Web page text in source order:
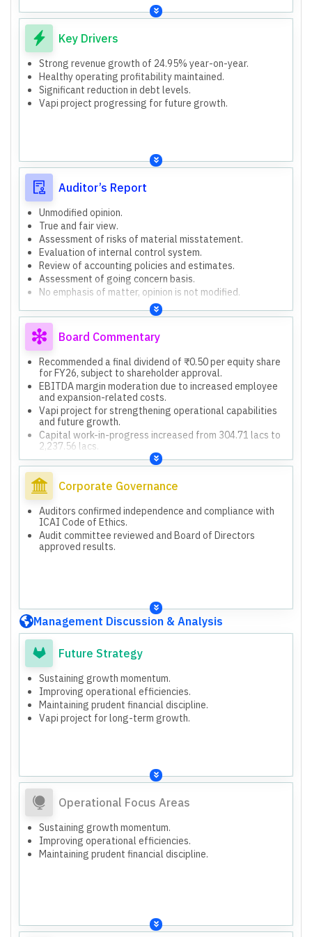
Key Drivers
Strong revenue growth of 24.95% year-on-year.
Healthy operating profitability maintained.
Significant reduction in debt levels.
Vapi project progressing for future growth.
Auditor’s Report
Unmodified opinion.
True and fair view.
Assessment of risks of material misstatement.
Evaluation of internal control system.
Review of accounting policies and estimates.
Assessment of going concern basis.
No emphasis of matter, opinion is not modified.
Board Commentary
Recommended a final dividend of ₹0.50 per equity share
for FY26, subject to shareholder approval.
EBITDA margin moderation due to increased employee
and expansion-related costs.
Vapi project for strengthening operational capabilities
and future growth.
Capital work-in-progress increased from 304.71 lacs to
2,237.56 lacs.
Corporate Governance
Auditors confirmed independence and compliance with
ICAI Code of Ethics.
Audit committee reviewed and Board of Directors
approved results.
Management Discussion & Analysis
Future Strategy
Sustaining growth momentum.
Improving operational efficiencies.
Maintaining prudent financial discipline.
Vapi project for long-term growth.
Operational Focus Areas
Sustaining growth momentum.
Improving operational efficiencies.
Maintaining prudent financial discipline.